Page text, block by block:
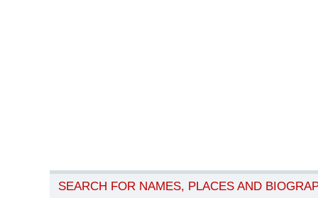
SEARCH FOR NAMES, PLACES AND